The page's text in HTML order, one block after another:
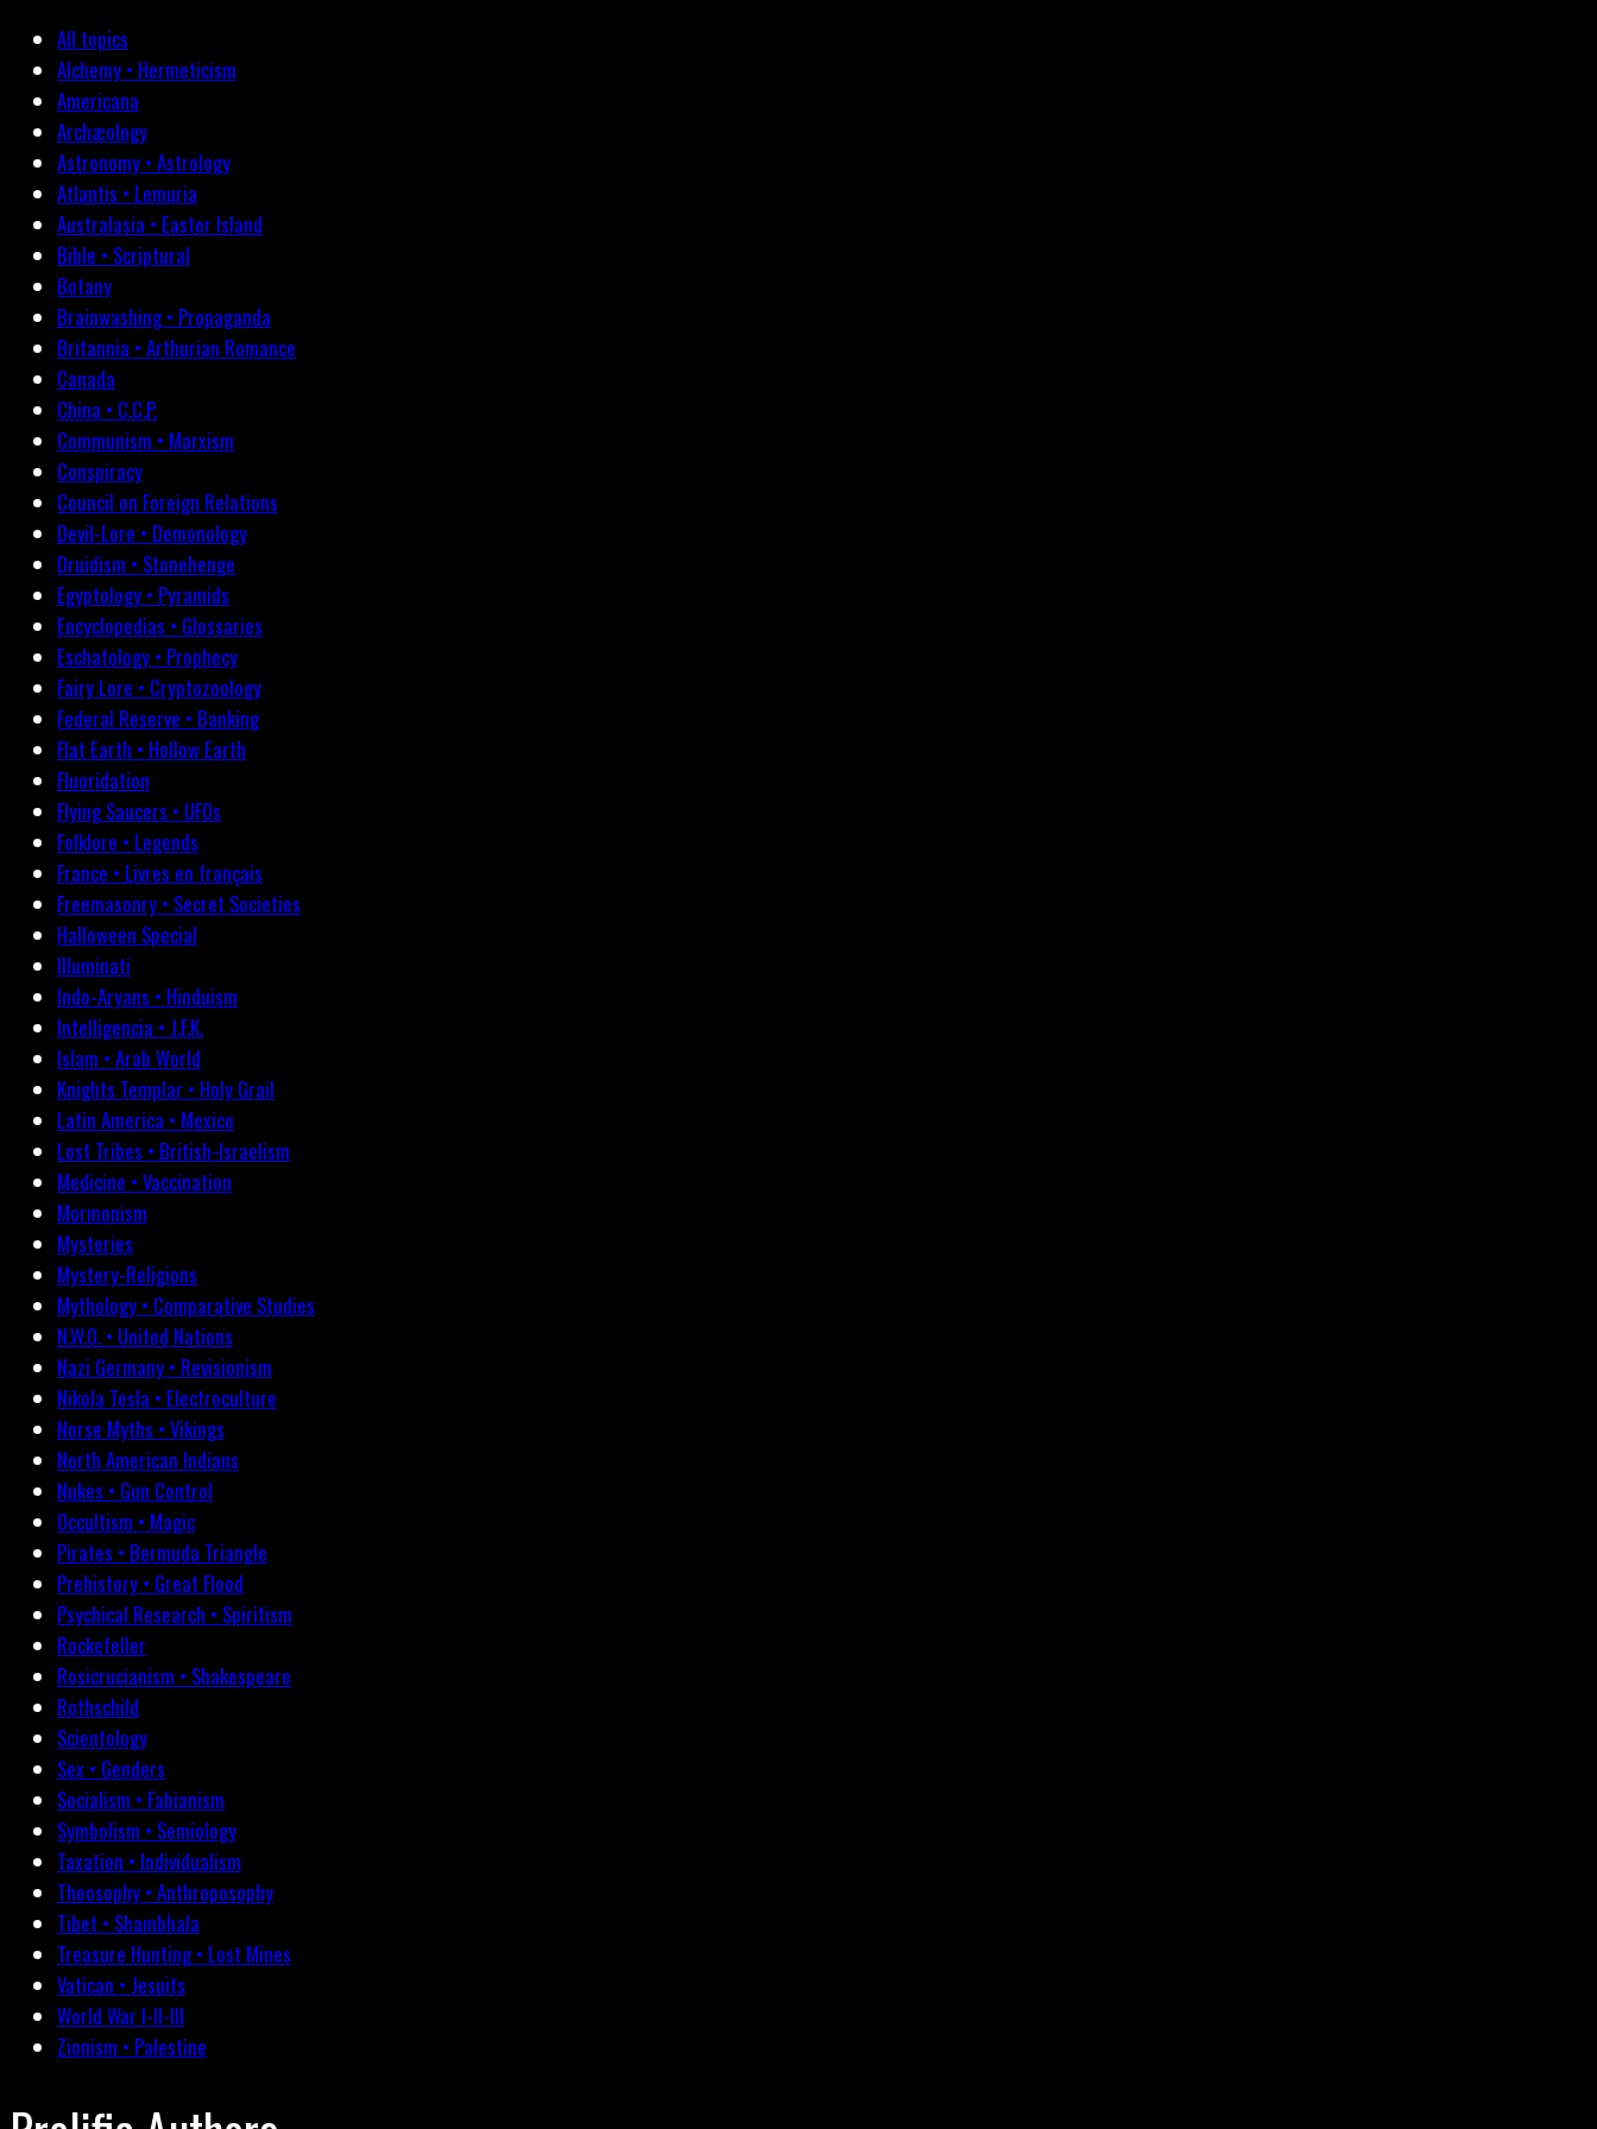
All topics
Alchemy • Hermeticism
Americana
Archæology
Astronomy • Astrology
Atlantis • Lemuria
Australasia • Easter Island
Bible • Scriptural
Botany
Brainwashing • Propaganda
Britannia • Arthurian Romance
Canada
China • C.C.P.
Communism • Marxism
Conspiracy
Council on Foreign Relations
Devil-Lore • Demonology
Druidism • Stonehenge
Egyptology • Pyramids
Encyclopedias • Glossaries
Eschatology • Prophecy
Fairy Lore • Cryptozoology
Federal Reserve • Banking
Flat Earth • Hollow Earth
Fluoridation
Flying Saucers • UFOs
Folklore • Legends
France • Livres en français
Freemasonry • Secret Societies
Halloween Special
Illuminati
Indo-Aryans • Hinduism
Intelligencia • J.F.K.
Islam • Arab World
Knights Templar • Holy Grail
Latin America • Mexico
Lost Tribes • British-Israelism
Medicine • Vaccination
Mormonism
Mysteries
Mystery-Religions
Mythology • Comparative Studies
N.W.O. • United Nations
Nazi Germany • Revisionism
Nikola Tesla • Electroculture
Norse Myths • Vikings
North American Indians
Nukes • Gun Control
Occultism • Magic
Pirates • Bermuda Triangle
Prehistory • Great Flood
Psychical Research • Spiritism
Rockefeller
Rosicrucianism • Shakespeare
Rothschild
Scientology
Sex • Genders
Socialism • Fabianism
Symbolism • Semiology
Taxation • Individualism
Theosophy • Anthroposophy
Tibet • Shambhala
Treasure Hunting • Lost Mines
Vatican • Jesuits
World War I-II-III
Zionism • Palestine